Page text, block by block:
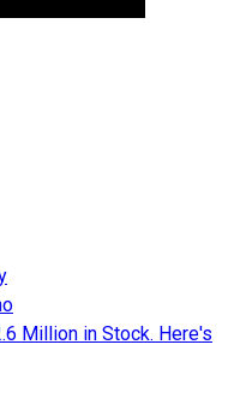
Million in Stock. Here's